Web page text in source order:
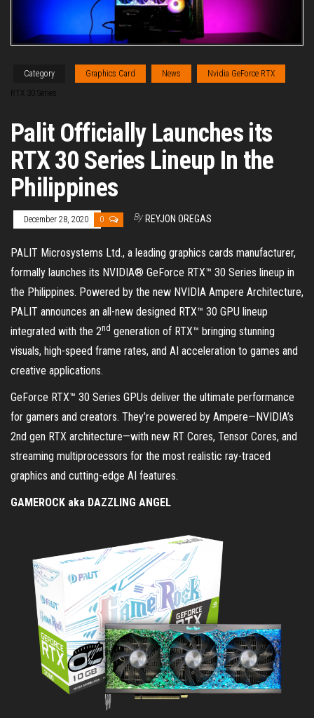
Category Graphics Card News
Nvidia GeForce RTX
RTX 30 Series
Palit Officially Launches its
RTX 30 Series Lineup In the
Philippines
December 28, 2020 0 By REYJON OREGAS
PALIT Microsystems Ltd., a leading graphics cards manufacturer,
formally launches its NVIDIA® GeForce RTX™ 30 Series lineup in
the Philippines. Powered by the new NVIDIA Ampere Architecture,
PALIT announces an all-new designed RTX™ 30 GPU lineup
integrated with the 2nd generation of RTX™ bringing stunning
visuals, high-speed frame rates, and AI acceleration to games and
creative applications.
GeForce RTX™ 30 Series GPUs deliver the ultimate performance
for gamers and creators. They’re powered by Ampere—NVIDIA’s
2nd gen RTX architecture—with new RT Cores, Tensor Cores, and
streaming multiprocessors for the most realistic ray-traced
graphics and cutting-edge AI features.
GAMEROCK aka DAZZLING ANGEL